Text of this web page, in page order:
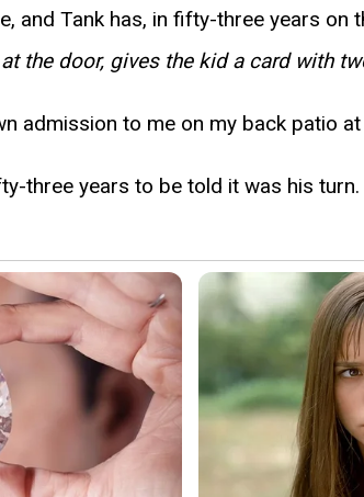
and Tank has, in fifty-three years on
the door, gives the kid a card with
admission to me on my back patio
three years to be told it was his turn.